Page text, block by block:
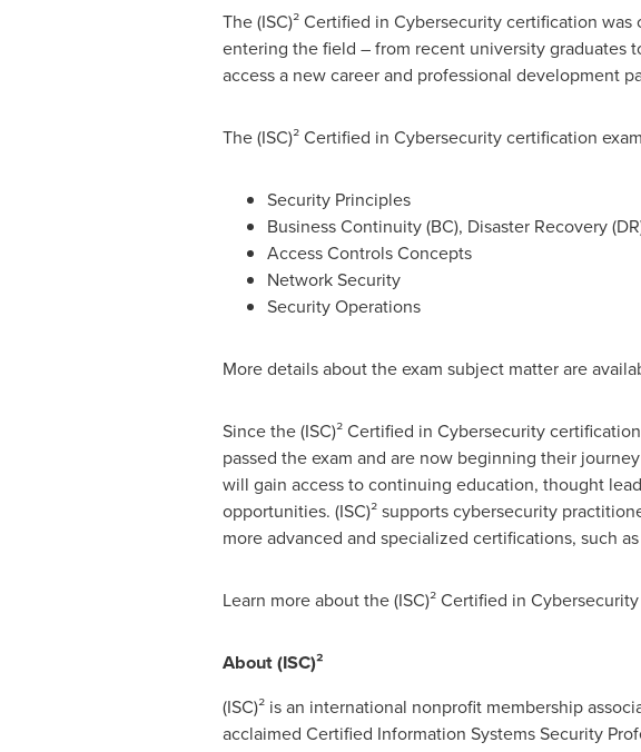
The (ISC)² Certified in Cybersecurity certification
entering the field – from recent university graduates
access a new career and professional development
The (ISC)² Certified in Cybersecurity certification
Security Principles
Business Continuity (BC), Disaster Recovery
Access Controls Concepts
Network Security
Security Operations
More details about the exam subject matter are
Since the (ISC)² Certified in Cybersecurity
passed the exam and are now beginning their
will gain access to continuing education, thought
opportunities. (ISC)² supports cybersecurity
more advanced and specialized certifications, such
Learn more about the (ISC)² Certified in
About (ISC)²
(ISC)² is an international nonprofit membership
acclaimed Certified Information Systems Security